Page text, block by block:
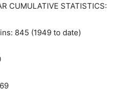
CUMULATIVE STATISTICS:
845 (1949 to date)